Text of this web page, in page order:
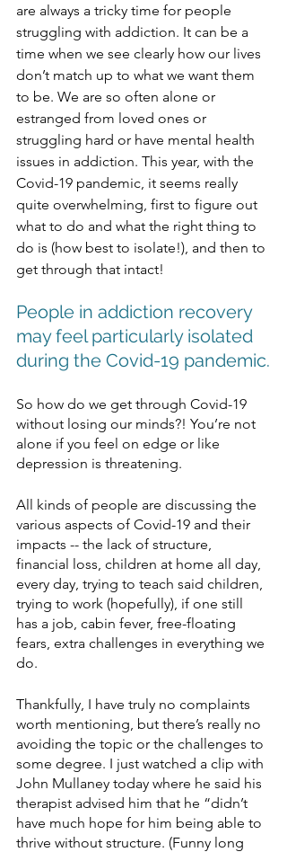
are always a tricky time for people
struggling with addiction. It can be a
time when we see clearly how our lives
don’t match up to what we want them
to be. We are so often alone or
estranged from loved ones or
struggling hard or have mental health
issues in addiction. This year, with the
Covid-19 pandemic, it seems really
quite overwhelming, first to figure out
what to do and what the right thing to
do is (how best to isolate!), and then to
get through that intact!
People in addiction recovery
may feel particularly isolated
during the Covid-19 pandemic.
So how do we get through Covid-19
without losing our minds?! You’re not
alone if you feel on edge or like
depression is threatening.
All kinds of people are discussing the
various aspects of Covid-19 and their
impacts -- the lack of structure,
financial loss, children at home all day,
every day, trying to teach said children,
trying to work (hopefully), if one still
has a job, cabin fever, free-floating
fears, extra challenges in everything we
do.
Thankfully, I have truly no complaints
worth mentioning, but there’s really no
avoiding the topic or the challenges to
some degree. I just watched a clip with
John Mullaney today where he said his
therapist advised him that he “didn’t
have much hope for him being able to
thrive without structure. (Funny long